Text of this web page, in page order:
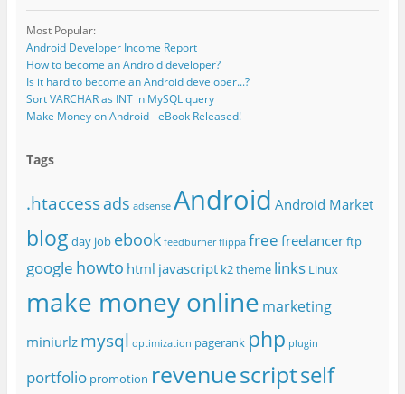
Most Popular:
Android Developer Income Report
How to become an Android developer?
Is it hard to become an Android developer...?
Sort VARCHAR as INT in MySQL query
Make Money on Android - eBook Released!
Tags
.htaccessads adsense Android Android Market
blog day job ebook feedburner flippa free freelancerftp
google howto html javascript k2 theme links Linux
make money online marketing
miniurlz mysql optimization pagerank php plugin
portfolio promotion revenuescriptself